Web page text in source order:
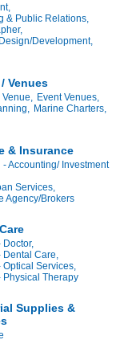
& Public Relations,
Development,
Venues
Event Venues,
Marine Charters,
& Insurance
- Accounting/ Investment
Services,
Agency/Brokers
Care,
Optical Services,
Physical Therapy
Supplies &